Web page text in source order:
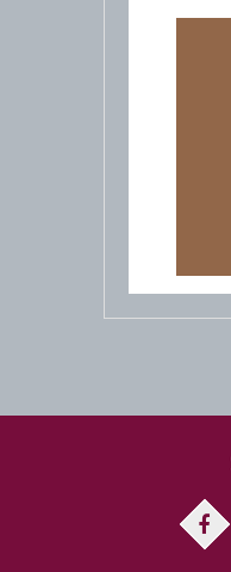
facebook